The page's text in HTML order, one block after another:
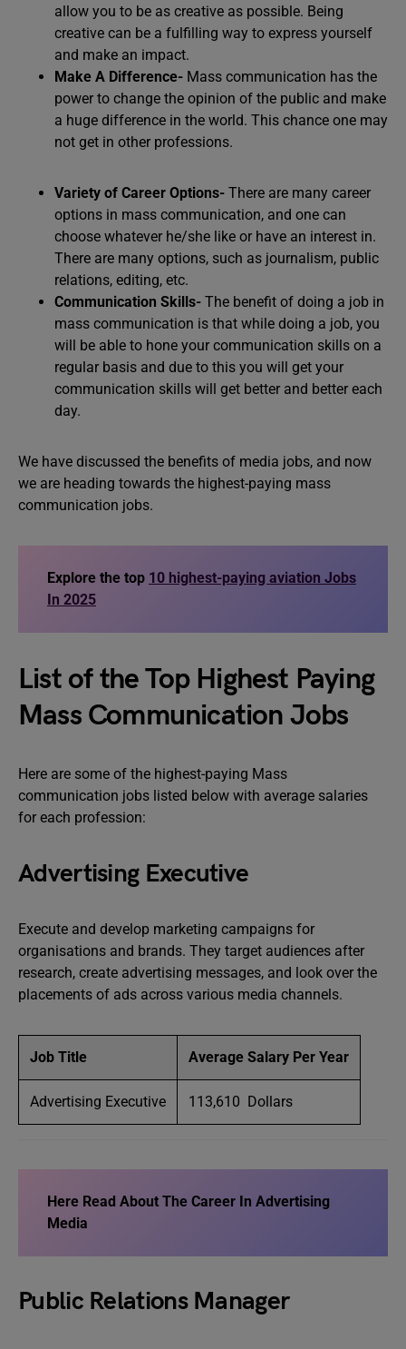
allow you to be as creative as possible. Being
creative can be a fulfilling way to express yourself
and make an impact.
Make A Difference- Mass communication has the
power to change the opinion of the public and make
a huge difference in the world. This chance one may
not get in other professions.
Variety of Career Options- There are many career
options in mass communication, and one can
choose whatever he/she like or have an interest in.
There are many options, such as journalism, public
relations, editing, etc.
Communication Skills- The benefit of doing a job in
mass communication is that while doing a job, you
will be able to hone your communication skills on a
regular basis and due to this you will get your
communication skills will get better and better each
day.
We have discussed the benefits of media jobs, and now
we are heading towards the highest-paying mass
communication jobs.
Explore the top 10 highest-paying aviation Jobs
In 2025
List of the Top Highest Paying
Mass Communication Jobs
Here are some of the highest-paying Mass
communication jobs listed below with average salaries
for each profession:
Advertising Executive
Execute and develop marketing campaigns for
organisations and brands. They target audiences after
research, create advertising messages, and look over the
placements of ads across various media channels.
Job Title Average Salary Per Year
Advertising Executive 113,610 Dollars
Here Read About The Career In Advertising
Media
Public Relations Manager